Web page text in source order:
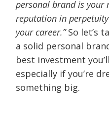
personal brand is your
reputation in
your career.”So let’s
a solid personal
best investment
especially if you’re
something big.